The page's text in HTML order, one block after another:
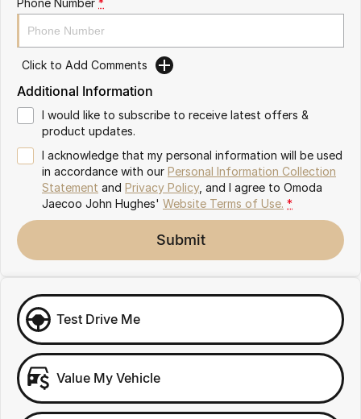
Omoda 9 SHS
Crossover Hybrid SUV
Click to Add Comments
Additional Information
I would like to subscribe to receive latest offers &
product updates.
I acknowledge that my personal information will be used
in accordance with our Personal Information Collection
Statement and Privacy Policy, and I agree to Omoda
Jaecoo John Hughes' Website Terms of Use. *
Submit
Test Drive Me
Value My Vehicle